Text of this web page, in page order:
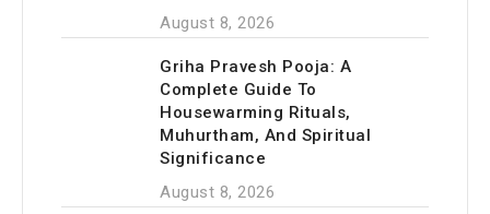
August 8, 2026
Griha Pravesh Pooja: A
Complete Guide To
Housewarming Rituals,
Muhurtham, And Spiritual
Significance
August 8, 2026